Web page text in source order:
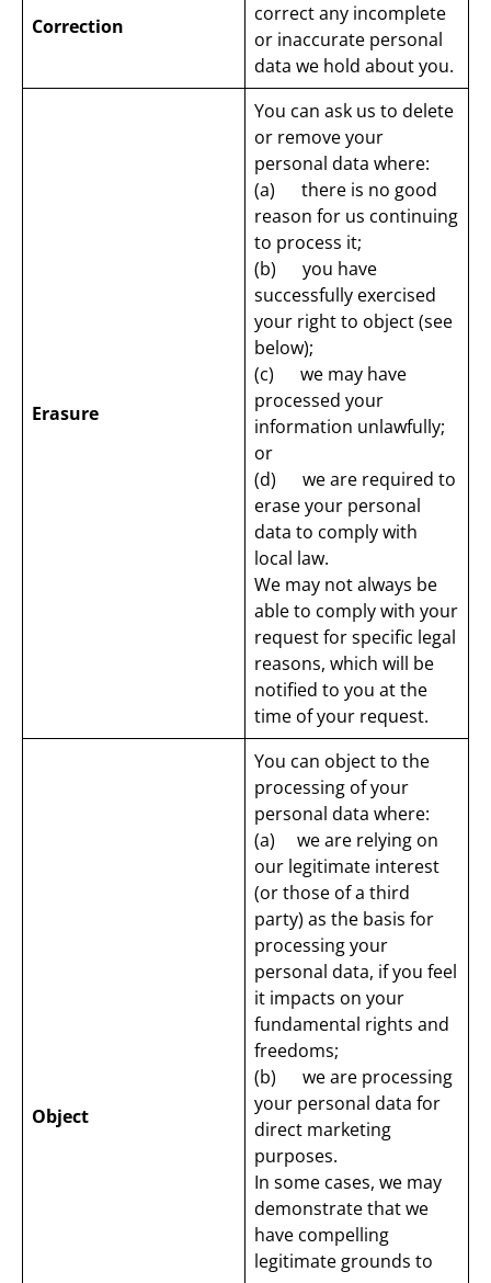
Correction
correct any incomplete
or inaccurate personal
data we hold about you.
Erasure
You can ask us to delete
or remove your
personal data where:
(a) there is no good
reason for us continuing
to process it;
(b) you have
successfully exercised
your right to object (see
below);
(c) we may have
processed your
information unlawfully;
or
(d) we are required to
erase your personal
data to comply with
local law.
We may not always be
able to comply with your
request for specific legal
reasons, which will be
notified to you at the
time of your request.
Object
You can object to the
processing of your
personal data where:
(a) we are relying on
our legitimate interest
(or those of a third
party) as the basis for
processing your
personal data, if you feel
it impacts on your
fundamental rights and
freedoms;
(b) we are processing
your personal data for
direct marketing
purposes.
In some cases, we may
demonstrate that we
have compelling
legitimate grounds to